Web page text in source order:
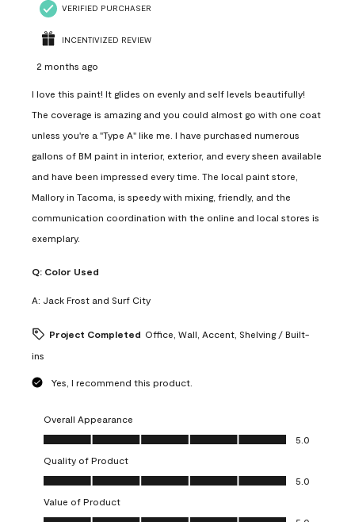
VERIFIED PURCHASER
INCENTIVIZED REVIEW
2 months ago
I love this paint! It glides on evenly and self levels beautifully!
The coverage is amazing and you could almost go with one coat
unless you're a "Type A" like me. I have purchased numerous
gallons of BM paint in interior, exterior, and every sheen available
and have been impressed every time. The local paint store,
Mallory in Tacoma, is speedy with mixing, friendly, and the
communication coordination with the online and local stores is
exemplary.
Q: Color Used
A: Jack Frost and Surf City
Project Completed Office, Wall, Accent, Shelving / Built-
ins
Yes, I recommend this product.
Overall Appearance
Overall Appearance, 5.0 out of 5
5.0
Quality of Product
Quality of Product, 5.0 out of 5
5.0
Value of Product
Value of Product, 5.0 out of 5